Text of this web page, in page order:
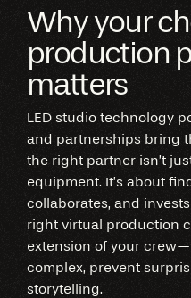
Why your
production
matters
LED studio technology
and partnerships bring
the right partner isn’t
equipment. It’s about
collaborates, and
right virtual production
extension of your
complex, prevent
storytelling.